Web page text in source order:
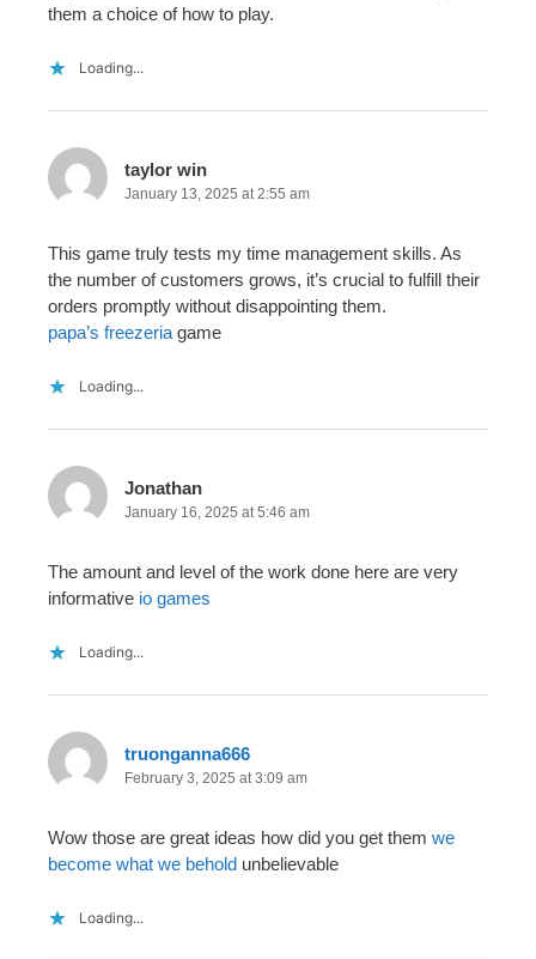
them a choice of how to play.
Loading...
taylor win
January 13, 2025 at 2:55 am
This game truly tests my time management skills. As
the number of customers grows, it’s crucial to fulfill their
orders promptly without disappointing them.
papa’s freezeria game
Loading...
Jonathan
January 16, 2025 at 5:46 am
The amount and level of the work done here are very
informative io games
Loading...
truonganna666
February 3, 2025 at 3:09 am
Wow those are great ideas how did you get them we
become what we behold unbelievable
Loading...